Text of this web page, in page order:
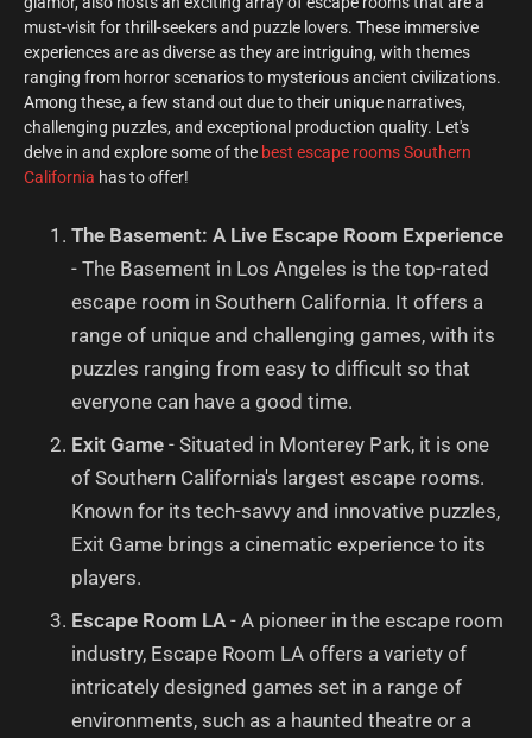
must-visit for thrill-seekers and puzzle lovers. These immersive
experiences are as diverse as they are intriguing, with themes
ranging from horror scenarios to mysterious ancient civilizations.
Among these, a few stand out due to their unique narratives,
challenging puzzles, and exceptional production quality. Let's
delve in and explore some of the best escape rooms Southern
California has to offer!
The Basement: A Live Escape Room Experience
- The Basement in Los Angeles is the top-rated
escape room in Southern California. It offers a
range of unique and challenging games, with its
puzzles ranging from easy to difficult so that
everyone can have a good time.
Exit Game - Situated in Monterey Park, it is one
of Southern California's largest escape rooms.
Known for its tech-savvy and innovative puzzles,
Exit Game brings a cinematic experience to its
players.
Escape Room LA - A pioneer in the escape room
industry, Escape Room LA offers a variety of
intricately designed games set in a range of
environments, such as a haunted theatre or a